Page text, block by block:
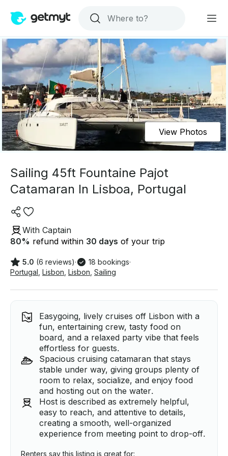
View Photos
Sailing 45ft Fountaine Pajot
Catamaran In Lisboa, Portugal
With Captain
80% refund within 30 days of your trip
5.0 (6 reviews)· 18 bookings·
Portugal Lisbon Lisbon Sailing
Easygoing, lively cruises off Lisbon with a
fun, entertaining crew, tasty food on
board, and a relaxed party vibe that feels
effortless for guests.
Spacious cruising catamaran that stays
stable under way, giving groups plenty of
room to relax, socialize, and enjoy food
and hosting out on the water.
Host is described as extremely helpful,
easy to reach, and attentive to details,
creating a smooth, well-organized
experience from meeting point to drop-off.
Renters say this listing is great for: